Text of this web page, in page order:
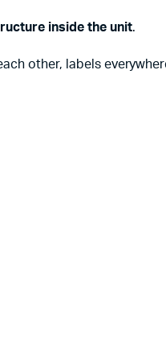
inside the unit.
other, labels